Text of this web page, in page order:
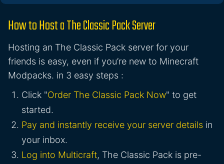
How to Host a The Classic Pack Server
Hosting an The Classic Pack server for your
friends is easy, even if you’re new to Minecraft
Modpacks. in 3 easy steps :
Click "Order The Classic Pack Now" to get
started.
Pay and instantly receive your server details in
your inbox.
Log into Multicraft, The Classic Pack is pre-